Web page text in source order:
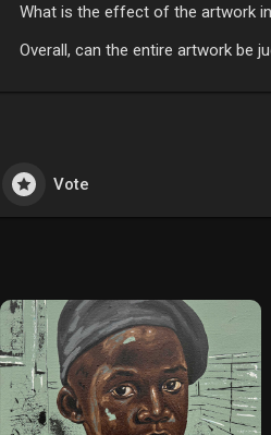
What is the effect of the artwork
Overall, can the entire artwork be
Vote